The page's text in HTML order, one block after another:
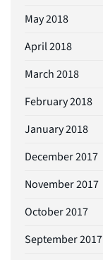
May 2018
April 2018
March 2018
February 2018
January 2018
December 2017
November 2017
October 2017
September 2017